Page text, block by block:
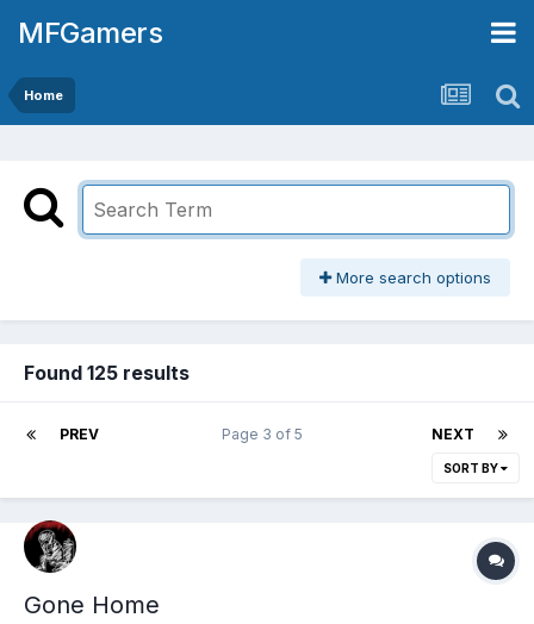
MFGamers
Home
More search options
Found 125 results
PREV NEXT
Page 3 of 5
SORT BY
Gone Home